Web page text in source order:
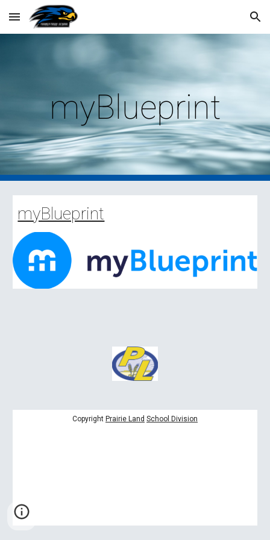
Skip to main content Skip to navigation
myBlueprint
myBlueprint
Copyright Prairie Land School Division